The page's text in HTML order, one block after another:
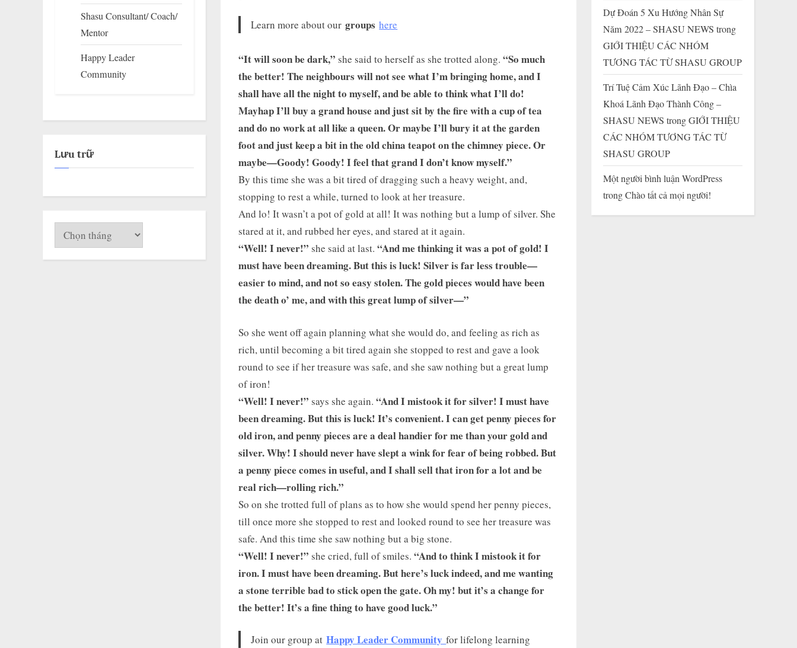
Learn more about ourgroups here
“It will soon be dark,” she said to herself as she trotted along. “So much
the better! The neighbours will not see what I’m bringing home, and I
shall have all the night to myself, and be able to think what I’ll do!
Mayhap I’ll buy a grand house and just sit by the fire with a cup of tea
and do no work at all like a queen. Or maybe I’ll bury it at the garden
foot and just keep a bit in the old china teapot on the chimney piece. Or
maybe—Goody! Goody! I feel that grand I don’t know myself.”
By this time she was a bit tired of dragging such a heavy weight, and,
stopping to rest a while, turned to look at her treasure.
And lo! It wasn’t a pot of gold at all! It was nothing but a lump of silver. She
stared at it, and rubbed her eyes, and stared at it again.
“Well! I never!” she said at last. “And me thinking it was a pot of gold! I
must have been dreaming. But this is luck! Silver is far less trouble—
easier to mind, and not so easy stolen. The gold pieces would have been
the death o’ me, and with this great lump of silver—”
So she went off again planning what she would do, and feeling as rich as
rich, until becoming a bit tired again she stopped to rest and gave a look
round to see if her treasure was safe, and she saw nothing but a great lump
of iron!
“Well! I never!” says she again. “And I mistook it for silver! I must have
been dreaming. But this is luck! It’s convenient. I can get penny pieces for
old iron, and penny pieces are a deal handier for me than your gold and
silver. Why! I should never have slept a wink for fear of being robbed. But
a penny piece comes in useful, and I shall sell that iron for a lot and be
real rich—rolling rich.”
So on she trotted full of plans as to how she would spend her penny pieces,
till once more she stopped to rest and looked round to see her treasure was
safe. And this time she saw nothing but a big stone.
“Well! I never!” she cried, full of smiles. “And to think I mistook it for
iron. I must have been dreaming. But here’s luck indeed, and me wanting
a stone terrible bad to stick open the gate. Oh my! but it’s a change for
the better! It’s a fine thing to have good luck.”
Join our group at Happy Leader Communityfor lifelong learning
Shasu Consultant/ Coach/
Mentor
Happy Leader
Community
Lưu trữ
Lưu
trữ
Dự Đoán 5 Xu Hướng Nhân Sự
Năm 2022 – SHASU NEWS trong
GIỚI THIỆU CÁC NHÓM
TƯƠNG TÁC TỪ SHASU GROUP
Trí Tuệ Cảm Xúc Lãnh Đạo – Chìa
Khoá Lãnh Đạo Thành Công –
SHASU NEWS trongGIỚI THIỆU
CÁC NHÓM TƯƠNG TÁC TỪ
SHASU GROUP
Một người bình luận WordPress
trongChào tất cả mọi người!